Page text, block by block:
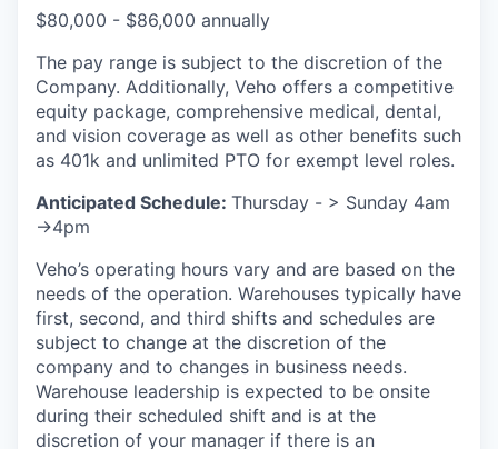
$80,000 - $86,000 annually
The pay range is subject to the discretion of the
Company. Additionally, Veho offers a competitive
equity package, comprehensive medical, dental,
and vision coverage as well as other benefits such
as 401k and unlimited PTO for exempt level roles.
Anticipated Schedule: Thursday - > Sunday 4am
->4pm
Veho’s operating hours vary and are based on the
needs of the operation. Warehouses typically have
first, second, and third shifts and schedules are
subject to change at the discretion of the
company and to changes in business needs.
Warehouse leadership is expected to be onsite
during their scheduled shift and is at the
discretion of your manager if there is an